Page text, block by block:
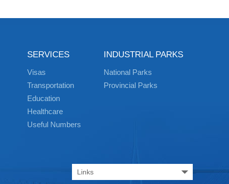
SERVICES
Visas
Transportation
Education
Healthcare
Useful Numbers
INDUSTRIAL PARKS
National Parks
Provincial Parks
Links